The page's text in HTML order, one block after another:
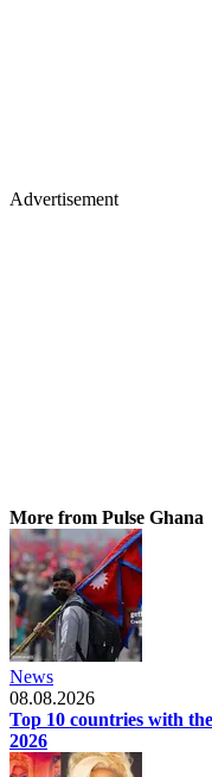
Advertisement
More from Pulse Ghana
News
08.08.2026
Top 10 countries with
2026